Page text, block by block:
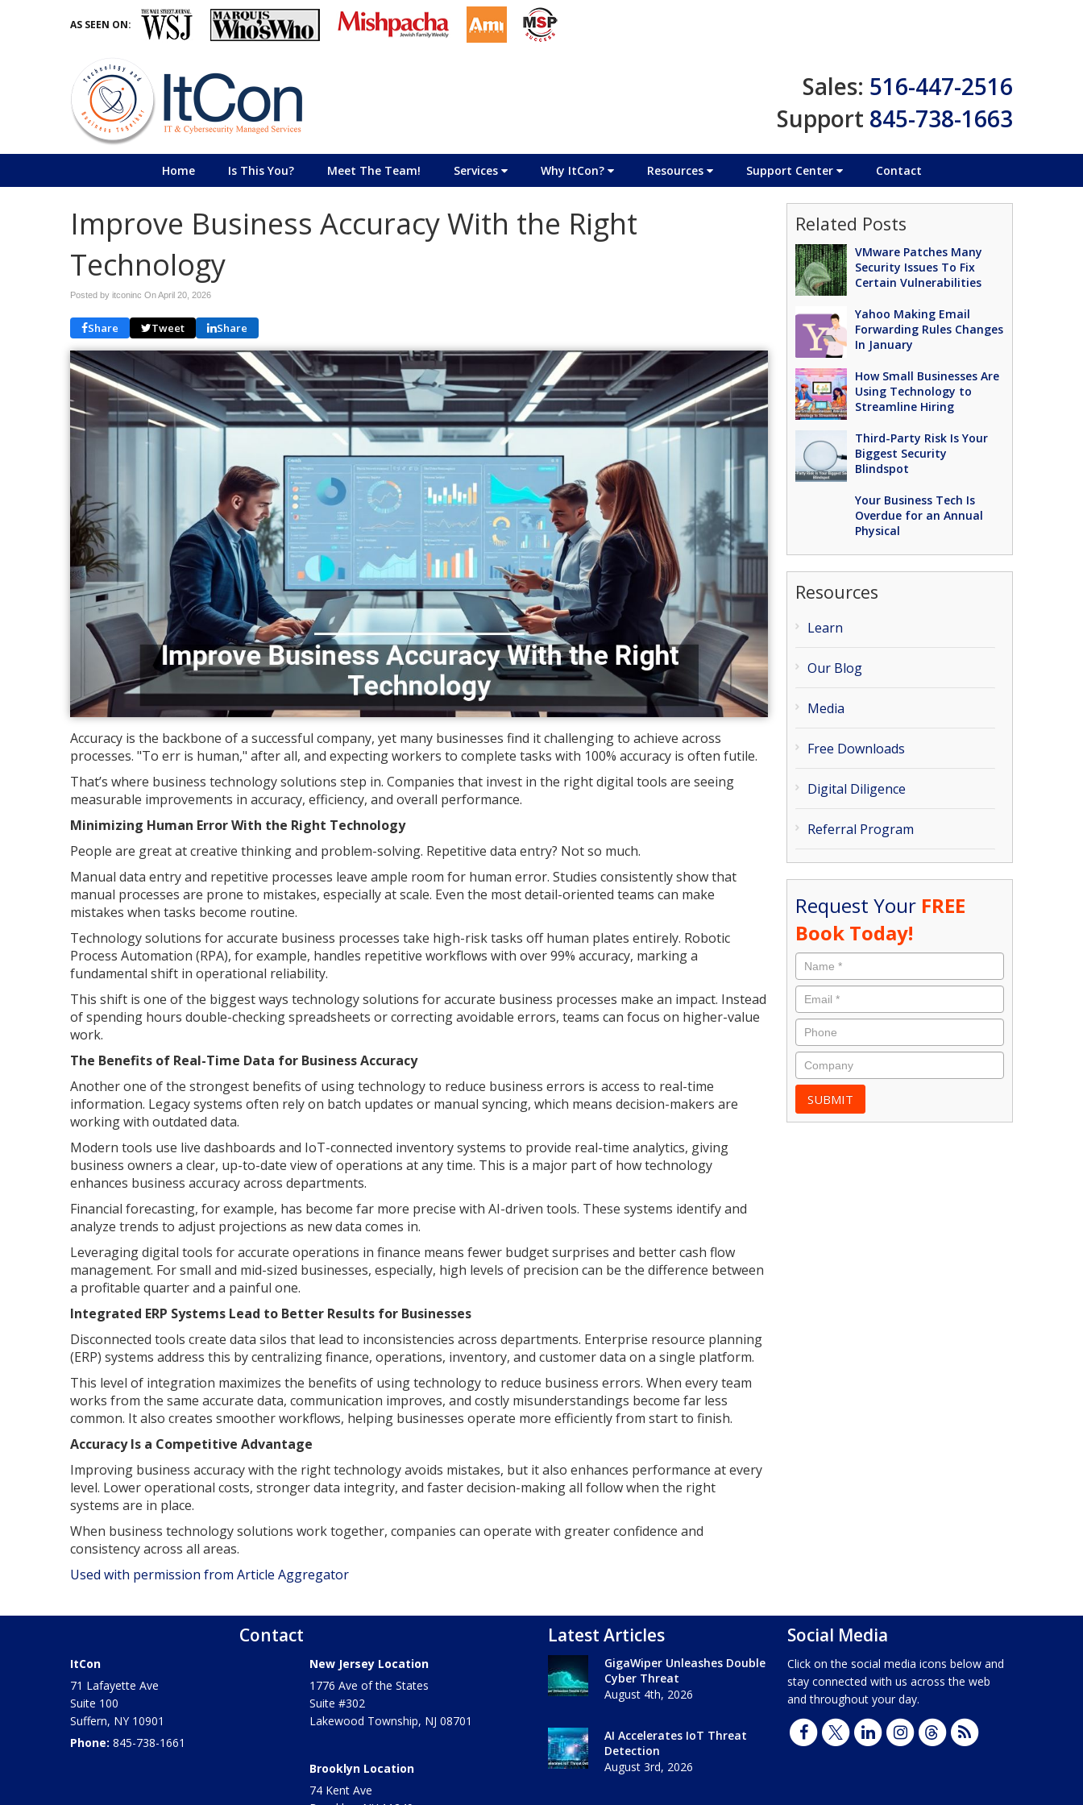
AS SEEN ON:
Sales: 516-447-2516
Support 845-738-1663
Home Is This You? Meet The Team! Services Why ItCon? Resources Support Center Contact
Improve Business Accuracy With the Right
Technology
Posted by itconinc OnApril 20, 2026
Share Tweet Share
Accuracy is the backbone of a successful company, yet many businesses find it challenging to achieve across
processes. "To err is human," after all, and expecting workers to complete tasks with 100% accuracy is often futile.
That’s where business technology solutions step in. Companies that invest in the right digital tools are seeing
measurable improvements in accuracy, efficiency, and overall performance.
Minimizing Human Error With the Right Technology
People are great at creative thinking and problem-solving. Repetitive data entry? Not so much.
Manual data entry and repetitive processes leave ample room for human error. Studies consistently show that
manual processes are prone to mistakes, especially at scale. Even the most detail-oriented teams can make
mistakes when tasks become routine.
Technology solutions for accurate business processes take high-risk tasks off human plates entirely. Robotic
Process Automation (RPA), for example, handles repetitive workflows with over 99% accuracy, marking a
fundamental shift in operational reliability.
This shift is one of the biggest ways technology solutions for accurate business processes make an impact. Instead
of spending hours double-checking spreadsheets or correcting avoidable errors, teams can focus on higher-value
work.
The Benefits of Real-Time Data for Business Accuracy
Another one of the strongest benefits of using technology to reduce business errors is access to real-time
information. Legacy systems often rely on batch updates or manual syncing, which means decision-makers are
working with outdated data.
Modern tools use live dashboards and IoT-connected inventory systems to provide real-time analytics, giving
business owners a clear, up-to-date view of operations at any time. This is a major part of how technology
enhances business accuracy across departments.
Financial forecasting, for example, has become far more precise with AI-driven tools. These systems identify and
analyze trends to adjust projections as new data comes in.
Leveraging digital tools for accurate operations in finance means fewer budget surprises and better cash flow
management. For small and mid-sized businesses, especially, high levels of precision can be the difference between
a profitable quarter and a painful one.
Integrated ERP Systems Lead to Better Results for Businesses
Disconnected tools create data silos that lead to inconsistencies across departments. Enterprise resource planning
(ERP) systems address this by centralizing finance, operations, inventory, and customer data on a single platform.
This level of integration maximizes the benefits of using technology to reduce business errors. When every team
works from the same accurate data, communication improves, and costly misunderstandings become far less
common. It also creates smoother workflows, helping businesses operate more efficiently from start to finish.
Accuracy Is a Competitive Advantage
Improving business accuracy with the right technology avoids mistakes, but it also enhances performance at every
level. Lower operational costs, stronger data integrity, and faster decision-making all follow when the right
systems are in place.
When business technology solutions work together, companies can operate with greater confidence and
consistency across all areas.
Used with permission from Article Aggregator
Related Posts
VMware Patches Many
Security Issues To Fix
Certain Vulnerabilities
Yahoo Making Email
Forwarding Rules Changes
In January
How Small Businesses Are
Using Technology to
Streamline Hiring
Third-Party Risk Is Your
Biggest Security
Blindspot
Your Business Tech Is
Overdue for an Annual
Physical
Resources
Learn
Our Blog
Media
Free Downloads
Digital Diligence
Referral Program
Request Your FREE
Book Today!
Contact
ItCon
71 Lafayette Ave
Suite 100
Suffern, NY 10901
Phone: 845-738-1661
New Jersey Location
1776 Ave of the States
Suite #302
Lakewood Township, NJ 08701
Brooklyn Location
74 Kent Ave
Latest Articles
GigaWiper Unleashes Double
Cyber Threat
August 4th, 2026
AI Accelerates IoT Threat
Detection
August 3rd, 2026
Social Media
Click on the social media icons below and
stay connected with us across the web
and throughout your day.